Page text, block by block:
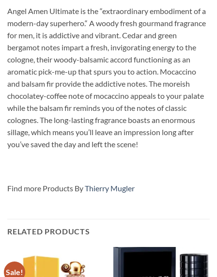
Angel Amen Ultimate is the “extraordinary embodiment of a
modern-daysuperhero.“ A woody fresh gourmand fragrance
for men, it is addictive and vibrant. Cedar and green
bergamot notes impart a fresh, invigorating energy to the
cologne, their woody-balsamic accord functioning as an
aromatic pick-me-up that spurs you to action. Mocaccino
and balsam fir provide the addictive notes. The moreish
chocolatey-coffee note of mocaccinoappeals to your palate
while the balsam fir reminds you of the notes of classic
colognes. The long-lasting fragrance boasts an enormous
sillage, which means you’ll leave an impression long after
you’ve saved the day and left the scene!
Find more Products ByThierry Mugler
RELATED PRODUCTS
Sale!